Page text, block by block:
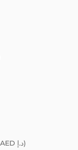
United Arab Emirates (AED د.إ)